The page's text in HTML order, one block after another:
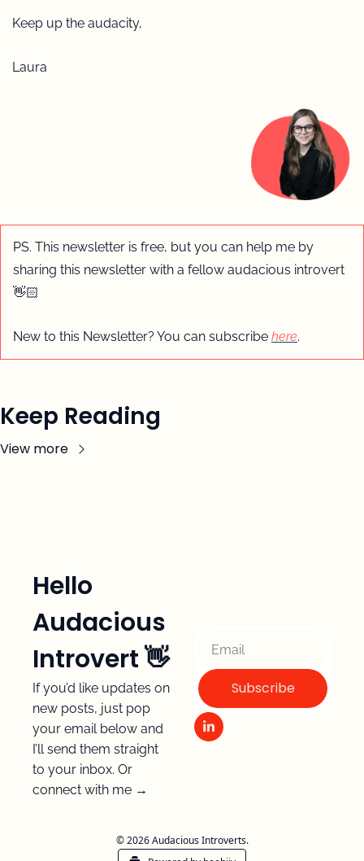
Keep up the audacity,
Laura
PS. This newsletter is free, but you can help me by
sharing this newsletter with a fellow audacious introvert
👋🏻
New to this Newsletter? You can subscribe here.
Keep Reading
View more
Hello
Audacious
Introvert 👋
If you’d like updates on
new posts, just pop
your email below and
I’ll send them straight
to your inbox. Or
connect with me →
Subscribe
© 2026 Audacious Introverts.